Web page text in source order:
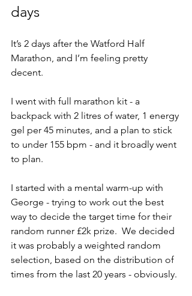
days
It’s 2 days after the Watford Half
Marathon, and I’m feeling pretty
decent.
I went with full marathon kit - a
backpack with 2 litres of water, 1 energy
gel per 45 minutes, and a plan to stick
to under 155 bpm - and it broadly went
to plan.
I started with a mental warm-up with
George - trying to work out the best
way to decide the target time for their
random runner £2k prize.  We decided
it was probably a weighted random
selection, based on the distribution of
times from the last 20 years - obviously.